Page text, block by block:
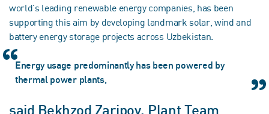
world's leading renewable energy companies, has been
supporting this aim by developing landmark solar, wind and
battery energy storage projects across Uzbekistan.
Energy usage predominantly has been powered by
thermal power plants,
said Bekhzod Zaripov, Plant Team